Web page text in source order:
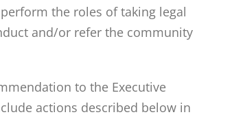
the roles of taking legal
and/or refer the community
to the Executive
actions described below in